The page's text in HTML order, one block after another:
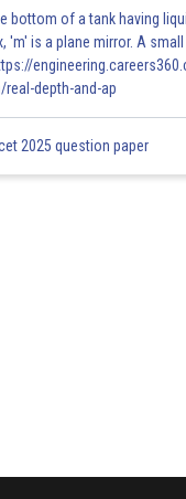
bottom of a tank having
'm' is a plane mirror. A
real-depth-and-ap
2025 question paper